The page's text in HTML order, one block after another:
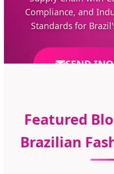
Compliance, and
Standards for
SEND
Featured
Brazilian